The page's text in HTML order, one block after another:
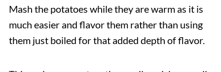
Mash the potatoes while they are warm as it is
much easier and flavor them rather than using
them just boiled for that added depth of flavor.